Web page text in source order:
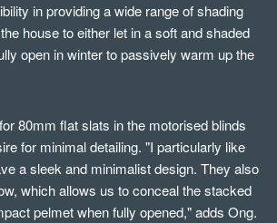
in providing a wide range of shading
house to either let in a soft and shaded
open in winter to passively warm up the
80mm flat slats in the motorised blinds
for minimal detailing. "I particularly like
a sleek and minimalist design. They also
which allows us to conceal the stacked
pelmet when fully opened," adds Ong.